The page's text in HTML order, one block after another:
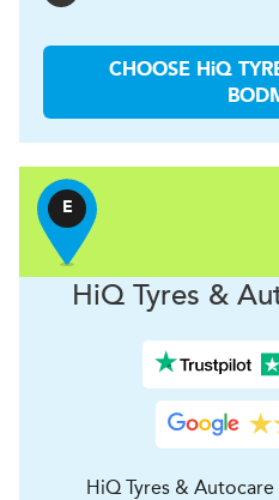
CHOOSE HiQ
E
HiQ Tyres &
HiQ Tyres &